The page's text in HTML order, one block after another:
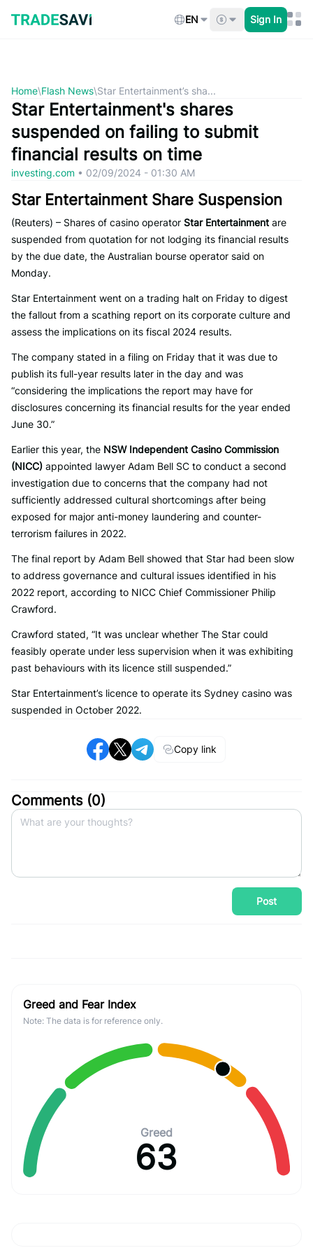
content
EN Sign In
Home\Flash News\Star Entertainment’s sha...
Star Entertainment's shares
suspended on failing to submit
financial results on time
investing.com • 02/09/2024 - 01:30 AM
Star Entertainment Share Suspension
(Reuters) – Shares of casino operator Star Entertainment are
suspended from quotation for not lodging its financial results
by the due date, the Australian bourse operator said on
Monday.
Star Entertainment went on a trading halt on Friday to digest
the fallout from a scathing report on its corporate culture and
assess the implications on its fiscal 2024 results.
The company stated in a filing on Friday that it was due to
publish its full-year results later in the day and was
“considering the implications the report may have for
disclosures concerning its financial results for the year ended
June 30.”
Earlier this year, the NSW Independent Casino Commission
(NICC) appointed lawyer Adam Bell SC to conduct a second
investigation due to concerns that the company had not
sufficiently addressed cultural shortcomings after being
exposed for major anti-money laundering and counter-
terrorism failures in 2022.
The final report by Adam Bell showed that Star had been slow
to address governance and cultural issues identified in his
2022 report, according to NICC Chief Commissioner Philip
Crawford.
Crawford stated, “It was unclear whether The Star could
feasibly operate under less supervision when it was exhibiting
past behaviours with its licence still suspended.”
Star Entertainment’s licence to operate its Sydney casino was
suspended in October 2022.
Copy link
Comments (0)
Post
Greed and Fear Index
Note: The data is for reference only.
Greed
63